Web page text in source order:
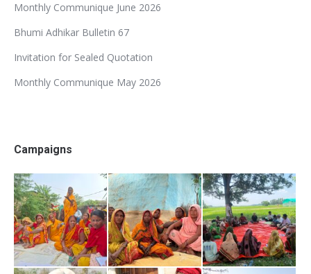
Monthly Communique June 2026
Bhumi Adhikar Bulletin 67
Invitation for Sealed Quotation
Monthly Communique May 2026
Campaigns